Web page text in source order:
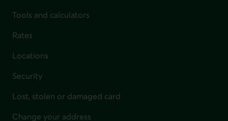
Tools and calculators
Rates
Locations
Security
Lost, stolen or damaged card
Change your address